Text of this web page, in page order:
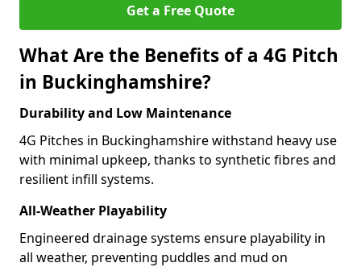
Get a Free Quote
What Are the Benefits of a 4G Pitch
in Buckinghamshire?
Durability and Low Maintenance
4G Pitches in Buckinghamshire withstand heavy use
with minimal upkeep, thanks to synthetic fibres and
resilient infill systems.
All-Weather Playability
Engineered drainage systems ensure playability in
all weather, preventing puddles and mud on